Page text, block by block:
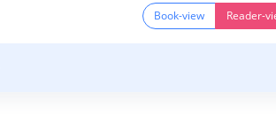
Book-view Reader-